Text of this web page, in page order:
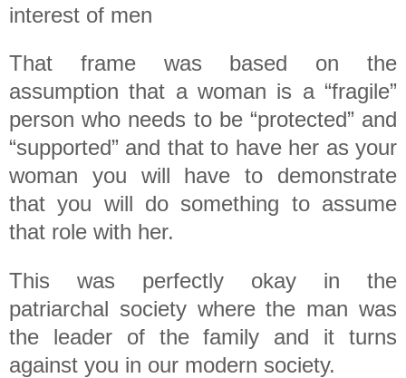
interest of men
That frame was based on the
assumption that a woman is a “fragile”
person who needs to be “protected” and
“supported” and that to have her as your
woman you will have to demonstrate
that you will do something to assume
that role with her.
This was perfectly okay in the
patriarchal society where the man was
the leader of the family and it turns
against you in our modern society.